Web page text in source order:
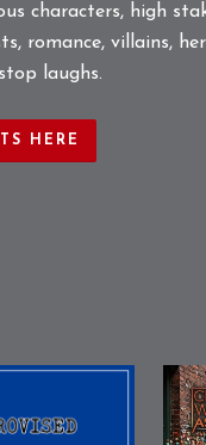
characters, high
romance, villains,
laughs.
HERE